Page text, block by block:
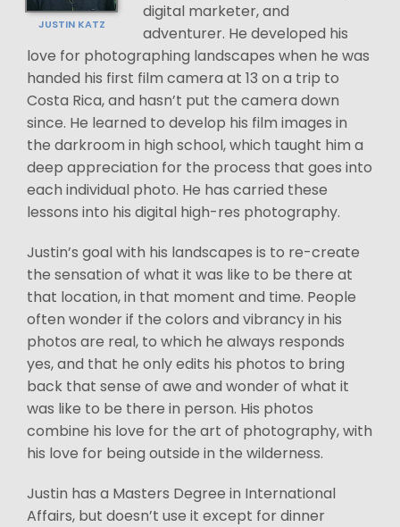
JUSTIN KATZ
digital marketer, and
adventurer. He developed his
love for photographing landscapes when he was
handed his first film camera at 13 on a trip to
Costa Rica, and hasn’t put the camera down
since. He learned to develop his film images in
the darkroom in high school, which taught him a
deep appreciation for the process that goes into
each individual photo. He has carried these
lessons into his digital high-res photography.
Justin’s goal with his landscapes is to re-create
the sensation of what it was like to be there at
that location, in that moment and time. People
often wonder if the colors and vibrancy in his
photos are real, to which he always responds
yes, and that he only edits his photos to bring
back that sense of awe and wonder of what it
was like to be there in person. His photos
combine his love for the art of photography, with
his love for being outside in the wilderness.
Justin has a Masters Degree in International
Affairs, but doesn’t use it except for dinner